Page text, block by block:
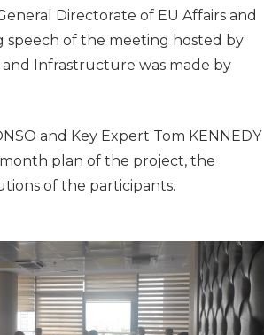
Directorate of EU Affairs and
speech of the meeting hosted by
Infrastructure was made by
and Key Expert Tom KENNEDY
plan of the project, the
of the participants.